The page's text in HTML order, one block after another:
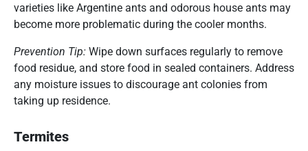
varieties like Argentine ants and odorous house ants may
become more problematic during the cooler months.
Prevention Tip: Wipe down surfaces regularly to remove
food residue, and store food in sealed containers. Address
any moisture issues to discourage ant colonies from
taking up residence.
Termites